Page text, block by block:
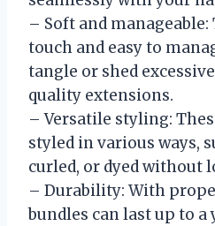
– Soft and
touch and easy to
tangle or shed
quality extensions.
– Versatile styling:
styled in various ways,
curled, or dyed without
– Durability: With
bundles can last up to a